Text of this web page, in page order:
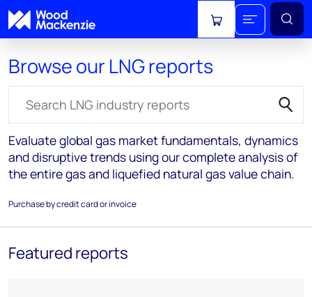
View cart
Browse our LNG reports
Evaluate global gas market fundamentals, dynamics
and disruptive trends using our complete analysis of
the entire gas and liquefied natural gas value chain.
Purchase by credit card or invoice
Featured reports